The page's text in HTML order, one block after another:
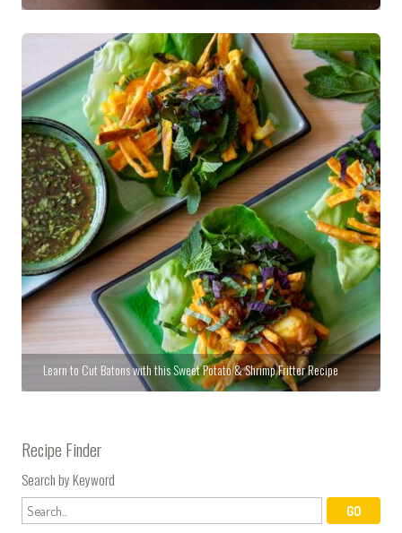
Learn to Cut Batons with this Sweet Potato & Shrimp Fritter Recipe
Recipe Finder
Search by Keyword